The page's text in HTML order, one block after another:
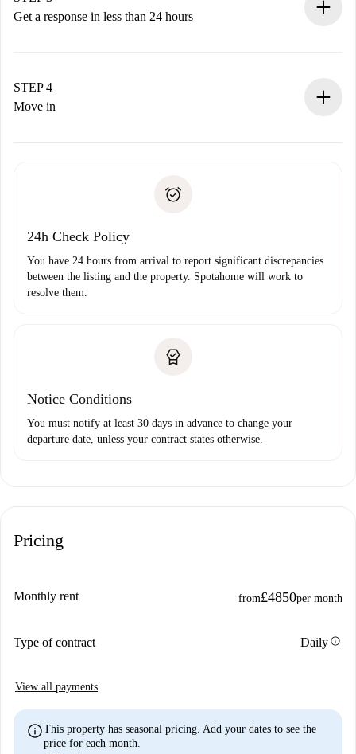
accepts.
Get a response in less than 24 hours
landlord.
If rejected: we won’t charge you and we’ll offer
Payment direct debit
STEP 4
Move in
24h Check Policy
You have 24 hours from arrival to report significant discrepancies
between the listing and the property. Spotahome will work to
resolve them.
Notice Conditions
You must notify at least 30 days in advance to change your
departure date, unless your contract states otherwise.
Pricing
Monthly rent from£4850per month
Type of contract Dailyinfo
View all payments
infoThis property has seasonal pricing. Add your dates to see the
price for each month.